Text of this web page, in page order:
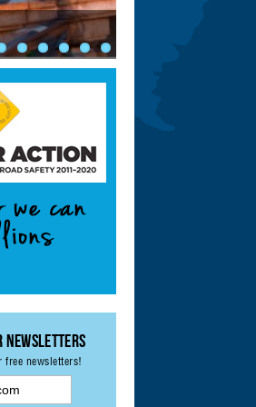
Newsletters
free newsletters!